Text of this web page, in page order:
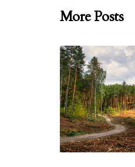
More Posts